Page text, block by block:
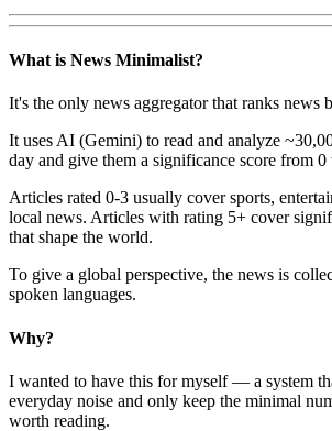
What is News Minimalist?
It's the only news aggregator that ranks news
It uses AI (Gemini) to read and analyze
day and give them a significance score from 0
Articles rated 0-3 usually cover sports,
local news. Articles with rating 5+ cover
that shape the world.
To give a global perspective, the news is
spoken languages.
Why?
I wanted to have this for myself — a system
everyday noise and only keep the minimal
worth reading.